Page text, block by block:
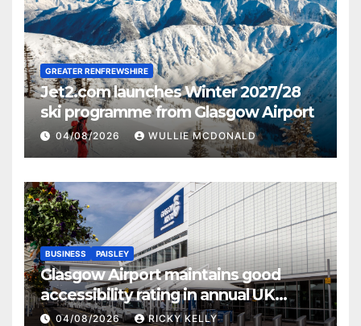
GREATER RENFREWSHIRE
Jet2.com launches Winter 2027/28
ski programme from Glasgow Airport
04/08/2026 WULLIE MCDONALD
BUSINESS PAISLEY
Glasgow Airport maintains good
accessibility rating in annual UK
report
04/08/2026 RICKY KELLY